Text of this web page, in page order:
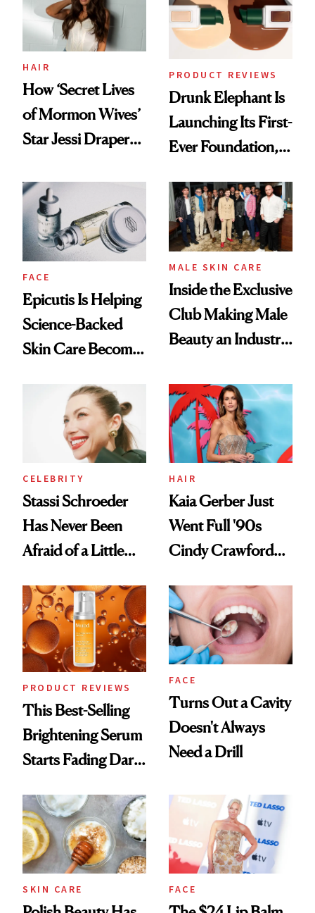
HAIR
How ‘Secret Lives
of Mormon Wives’
Star Jessi Draper
Into a Hair Empire
PRODUCT REVIEWS
Drunk Elephant Is
Launching Its First-
Ever Foundation,
Good
FACE
Epicutis Is Helping
Science-Backed
Skin Care Become
Spa Standard
MALE SKIN CARE
Inside the Exclusive
Club Making Male
Beauty an Industry
CELEBRITY
Stassi Schroeder
Has Never Been
Afraid of a Little
HAIR
Kaia Gerber Just
Went Full '90s
Cindy Crawford
Brunette
PRODUCT REVIEWS
This Best-Selling
Brightening Serum
Starts Fading Dark
FACE
Turns Out a Cavity
Doesn't Always
Need a Drill
SKIN CARE FACE